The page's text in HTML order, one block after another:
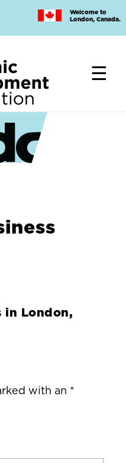
Welcome to
London, Canada.
in London,
with an *